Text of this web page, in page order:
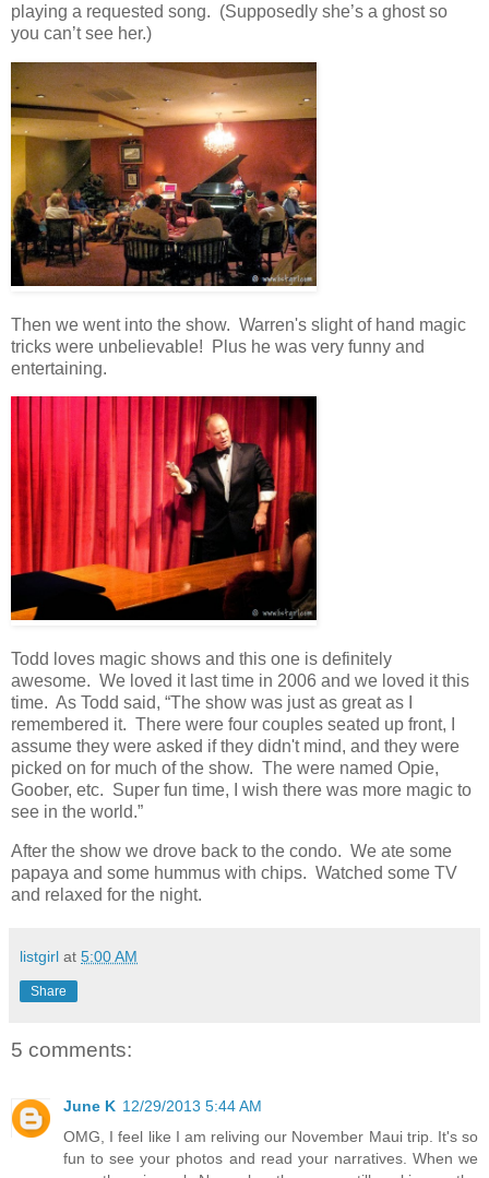
playing a requested song. (Supposedly she’s a ghost so
you can’t see her.)
Then we went into the show. Warren's slight of hand magic
tricks were unbelievable! Plus he was very funny and
entertaining.
Todd loves magic shows and this one is definitely
awesome. We loved it last time in 2006 and we loved it this
time. As Todd said, “The show was just as great as I
remembered it. There were four couples seated up front, I
assume they were asked if they didn't mind, and they were
picked on for much of the show. The were named Opie,
Goober, etc. Super fun time, I wish there was more magic to
see in the world.”
After the show we drove back to the condo. We ate some
papaya and some hummus with chips. Watched some TV
and relaxed for the night.
listgirl at 5:00 AM
Share
5 comments:
June K 12/29/2013 5:44 AM
OMG, I feel like I am reliving our November Maui trip. It's so
fun to see your photos and read your narratives. When we